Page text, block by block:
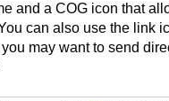
and a COG icon that
can also use the link
may want to send